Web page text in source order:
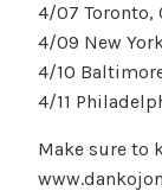
4/07 Toronto,
4/09 New
4/10
4/11
Make sure to